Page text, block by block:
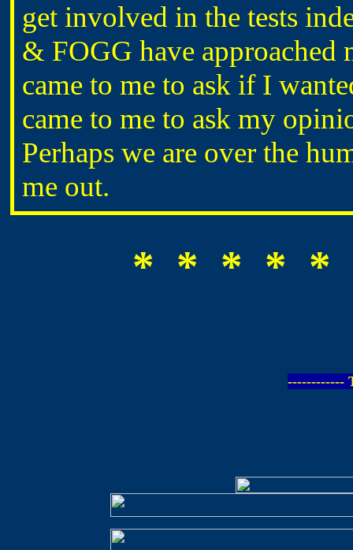
get involved in the tests
& FOGG have approached
came to me to ask if I
came to me to ask my
Perhaps we are over the
me out.
* * * * *
------------